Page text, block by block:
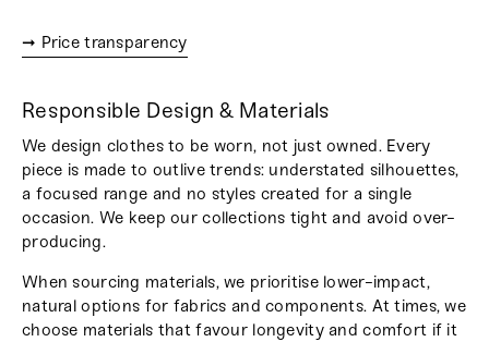
➞ Price transparency
Responsible Design & Materials
We design clothes to be worn, not just owned. Every
piece is made to outlive trends: understated silhouettes,
a focused range and no styles created for a single
occasion. We keep our collections tight and avoid over-
producing.
When sourcing materials, we prioritise lower-impact,
natural options for fabrics and components. At times, we
choose materials that favour longevity and comfort if it